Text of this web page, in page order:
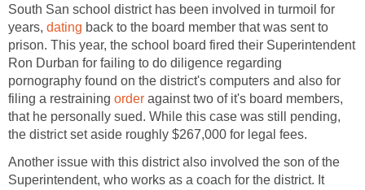
South San school district has been involved in turmoil for
years,
back to the board member that was sent to
prison. This year, the school board fired their Superintendent
Ron Durban for failing to do diligence regarding
pornography found on the district's computers and also for
filing a restraining
against two of it's board members,
that he personally sued. While this case was still pending,
Another issue with this district also involved the son of the
Superintendent, who works as a coach for the district. It